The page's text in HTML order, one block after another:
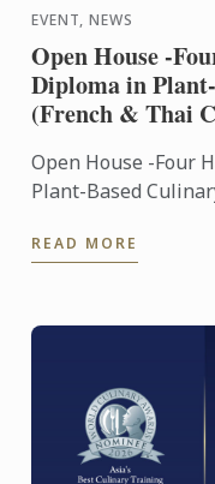
EVENT, NEWS
Open House -
Diploma in
(French & Thai
Open House -Four
Plant-Based
READ MORE